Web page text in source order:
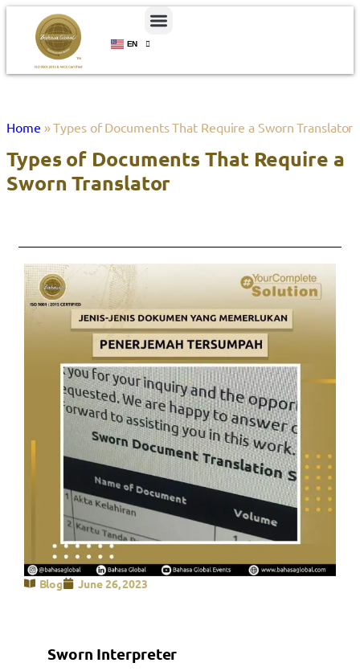
EN
ID
Home »Types of Documents That Require a Sworn Translator
Types of Documents That Require a
Sworn Translator
Blog June 26, 2023
Sworn Interpreter